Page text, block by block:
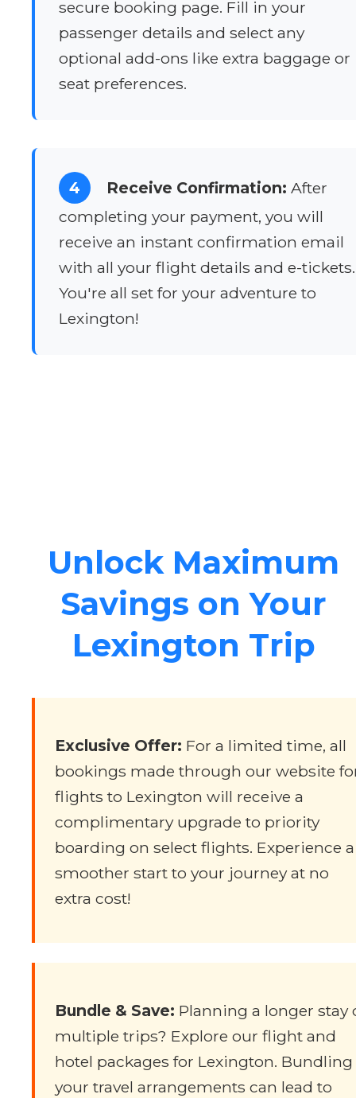
secure booking page. Fill in your
passenger details and select any
optional add-ons like extra baggage or
seat preferences.
4 Receive Confirmation: After
completing your payment, you will
receive an instant confirmation email
with all your flight details and e-tickets.
You're all set for your adventure to
Lexington!
Unlock Maximum
Savings on Your
Lexington Trip
Exclusive Offer: For a limited time, all
bookings made through our website
flights to Lexington will receive a
complimentary upgrade to priority
boarding on select flights. Experience a
smoother start to your journey at no
extra cost!
Bundle & Save: Planning a longer stay
multiple trips? Explore our flight and
hotel packages for Lexington. Bundling
your travel arrangements can lead to